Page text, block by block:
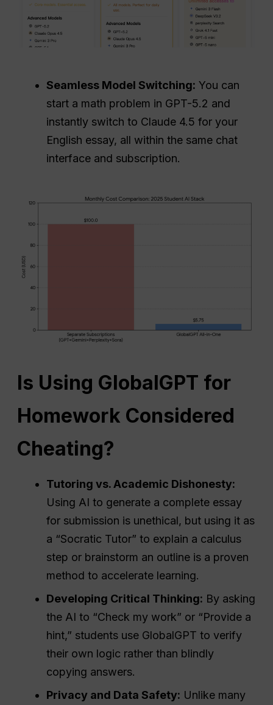
Seamless Model Switching: You can
start a math problem in GPT-5.2 and
instantly switch to Claude 4.5 for your
English essay, all within the same chat
interface and subscription.
Is Using GlobalGPT for
Homework Considered
Cheating?
Tutoring vs. Academic Dishonesty:
Using AI to generate a complete essay
for submission is unethical, but using it as
a “Socratic Tutor” to explain a calculus
step or brainstorm an outline is a proven
method to accelerate learning.
Developing Critical Thinking: By asking
the AI to “Check my work” or “Provide a
hint,” students use GlobalGPT to verify
their own logic rather than blindly
copying answers.
Privacy and DataSafety: Unlike many